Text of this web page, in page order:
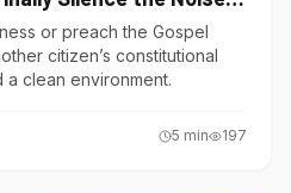
or preach the Gospel
citizen’s constitutional
clean environment.
5 min 197